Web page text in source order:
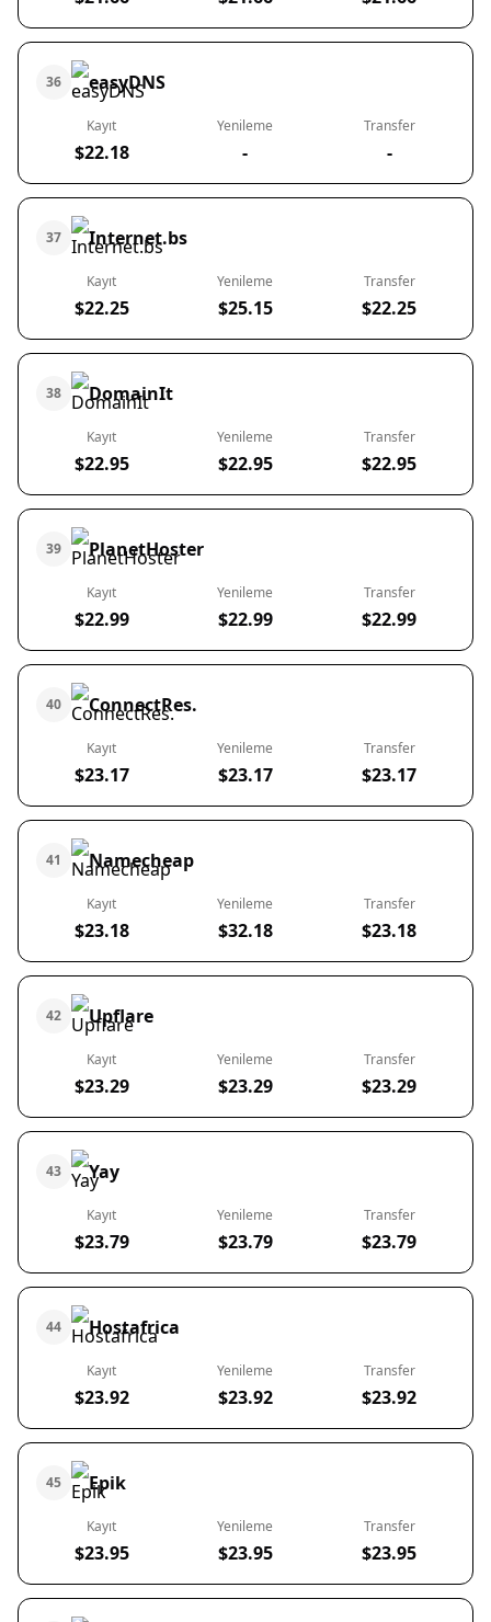
36 easyDNS
Kayıt
$22.18
Yenileme
-
Transfer
-
37 Internet.bs
Kayıt
$22.25
Yenileme
$25.15
Transfer
$22.25
38 DomainIt
Kayıt
$22.95
Yenileme
$22.95
Transfer
$22.95
39 PlanetHoster
Kayıt
$22.99
Yenileme
$22.99
Transfer
$22.99
40 ConnectRes.
Kayıt
$23.17
Yenileme
$23.17
Transfer
$23.17
41 Namecheap
Kayıt
$23.18
Yenileme
$32.18
Transfer
$23.18
42 Upflare
Kayıt
$23.29
Yenileme
$23.29
Transfer
$23.29
43 Yay
Kayıt
$23.79
Yenileme
$23.79
Transfer
$23.79
44 Hostafrica
Kayıt
$23.92
Yenileme
$23.92
Transfer
$23.92
45 Epik
Kayıt
$23.95
Yenileme
$23.95
Transfer
$23.95